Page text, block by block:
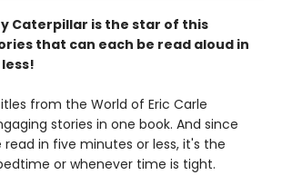
Caterpillar is the star of this
that can each be read aloud in
from the World of Eric Carle
stories in one book. And since
in five minutes or less, it's the
or whenever time is tight.